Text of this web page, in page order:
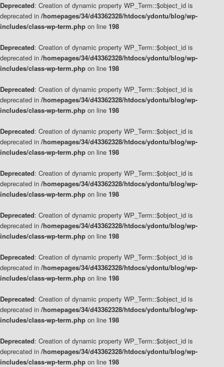
Deprecated: Creation of dynamic property WP_Term::$object_id is
deprecated in /homepages/34/d43362328/htdocs/ydontu/blog/wp-
includes/class-wp-term.php on line 198
Deprecated: Creation of dynamic property WP_Term::$object_id is
deprecated in /homepages/34/d43362328/htdocs/ydontu/blog/wp-
includes/class-wp-term.php on line 198
Deprecated: Creation of dynamic property WP_Term::$object_id is
deprecated in /homepages/34/d43362328/htdocs/ydontu/blog/wp-
includes/class-wp-term.php on line 198
Deprecated: Creation of dynamic property WP_Term::$object_id is
deprecated in /homepages/34/d43362328/htdocs/ydontu/blog/wp-
includes/class-wp-term.php on line 198
Deprecated: Creation of dynamic property WP_Term::$object_id is
deprecated in /homepages/34/d43362328/htdocs/ydontu/blog/wp-
includes/class-wp-term.php on line 198
Deprecated: Creation of dynamic property WP_Term::$object_id is
deprecated in /homepages/34/d43362328/htdocs/ydontu/blog/wp-
includes/class-wp-term.php on line 198
Deprecated: Creation of dynamic property WP_Term::$object_id is
deprecated in /homepages/34/d43362328/htdocs/ydontu/blog/wp-
includes/class-wp-term.php on line 198
Deprecated: Creation of dynamic property WP_Term::$object_id is
deprecated in /homepages/34/d43362328/htdocs/ydontu/blog/wp-
includes/class-wp-term.php on line 198
Deprecated: Creation of dynamic property WP_Term::$object_id is
deprecated in /homepages/34/d43362328/htdocs/ydontu/blog/wp-
includes/class-wp-term.php on line 198